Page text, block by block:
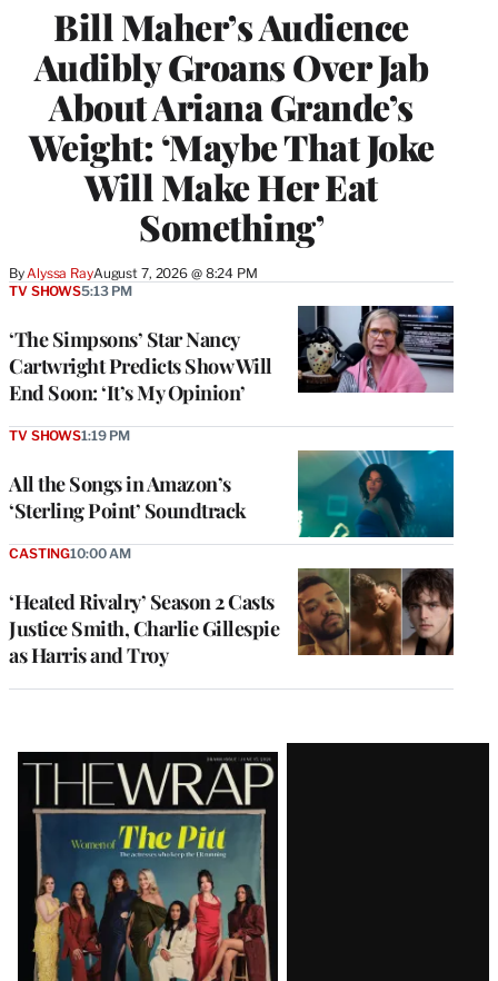
Bill Maher’s Audience
Audibly Groans Over Jab
About Ariana Grande’s
Weight: ‘Maybe That Joke
Will Make Her Eat
Something’
By Alyssa RayAugust 7, 2026 @ 8:24 PM
‘The Simpsons’ Star Nancy
Cartwright Predicts Show Will
End Soon: ‘It’s My Opinion’
TV SHOWS5:13 PM
All the Songs in Amazon’s
‘Sterling Point’ Soundtrack
TV SHOWS1:19 PM
‘Heated Rivalry’ Season 2 Casts
Justice Smith, Charlie Gillespie
as Harris and Troy
CASTING10:00 AM
Latest
Magazine
Issue